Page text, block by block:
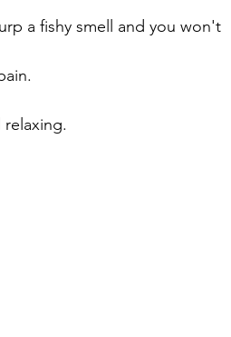
a fishy smell and you won't